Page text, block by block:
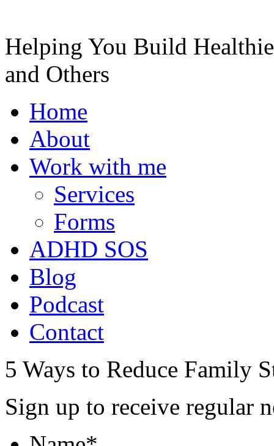
Helping You Build
and Others
Home
About
Work with me
Services
Forms
ADHD SOS
Blog
Podcast
Contact
5 Ways to Reduce Family
Sign up to receive regular